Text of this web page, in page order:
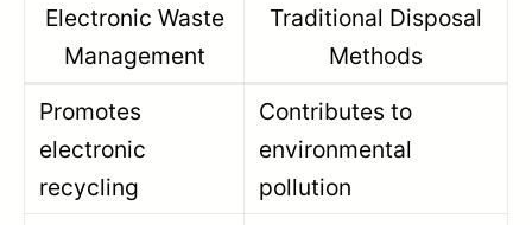
Electronic Waste
Management
Traditional Disposal
Methods
Promotes
electronic
recycling
Contributes to
environmental
pollution